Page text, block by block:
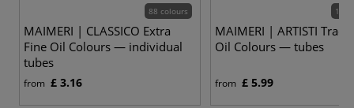
88 colours
MAIMERI | CLASSICO Extra
Fine Oil Colours — individual
tubes
from £ 3.16
102
MAIMERI | ARTISTI
Oil Colours — tubes
from £ 5.99